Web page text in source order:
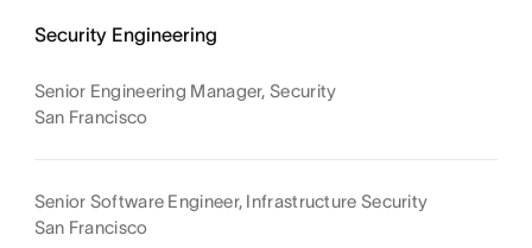
Security Engineering
Senior Engineering Manager, Security
San Francisco
Senior Software Engineer, Infrastructure Security
San Francisco